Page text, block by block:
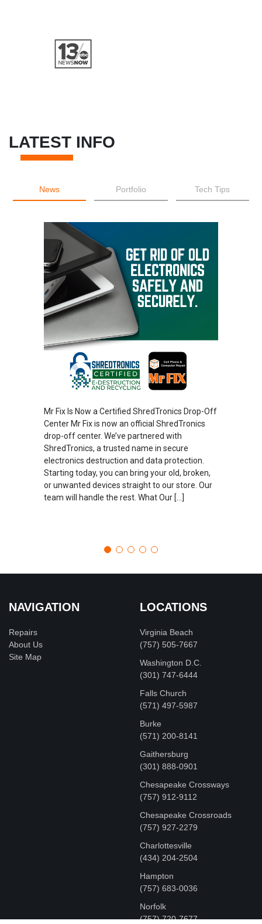
LATEST INFO
News Portfolio Tech Tips
Mr Fix Is Now a Certified ShredTronics Drop-Off
Center Mr Fix is now an official ShredTronics
drop-off center. We’ve partnered with
ShredTronics, a trusted name in secure
electronics destruction and data protection.
Starting today, you can bring your old, broken,
or unwanted devices straight to our store. Our
team will handle the rest. What Our […]
NAVIGATION
Repairs
About Us
Site Map
LOCATIONS
Virginia Beach
(757) 505-7667
Washington D.C.
‪(301) 747-6444
Falls Church
(571) 497-5987
Burke
(571) 200-8141
Gaithersburg
(301) 888-0901
Chesapeake Crossways
(757) 912-9112
Chesapeake Crossroads
(757) 927-2279
Charlottesville
‪(434) 204-2504
Hampton
(757) 683-0036
Norfolk
(757) 720-7677